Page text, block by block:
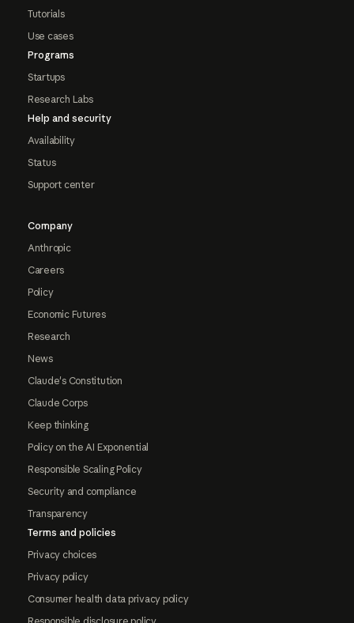
Tutorials
Use cases
Programs
Startups
Research Labs
Help and security
Availability
Status
Support center
Company
Anthropic
Careers
Policy
Economic Futures
Research
News
Claude's Constitution
Claude Corps
Keep thinking
Policy on the AI Exponential
Responsible Scaling Policy
Security and compliance
Transparency
Terms and policies
Privacy choices
Privacy policy
Consumer health data privacy policy